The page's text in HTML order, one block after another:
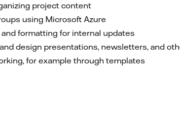
project content
using Microsoft Azure
formatting for internal updates
design presentations, newsletters, and
for example through templates